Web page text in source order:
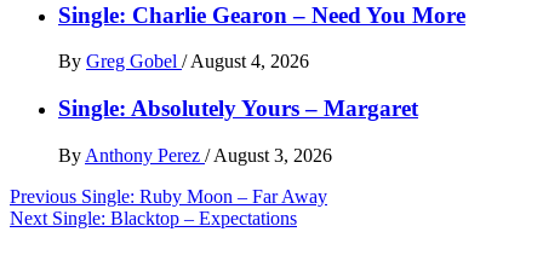
Single: Charlie Gearon – Need You More
By Greg Gobel /August 4, 2026
Single: Absolutely Yours – Margaret
By Anthony Perez / August 3, 2026
Post
navigation
Previous Single: Ruby Moon – Far Away
Next Single: Blacktop – Expectations